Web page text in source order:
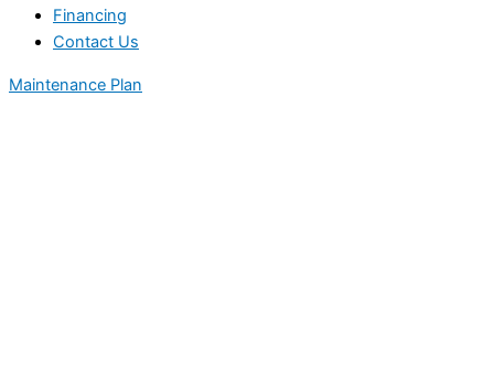
Financing
Contact Us
Maintenance Plan